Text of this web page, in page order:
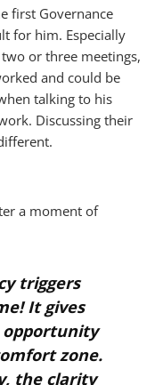
first Governance
for him. Especially
or three meetings,
and could be
talking to his
Discussing their
a moment of
triggers
It gives
opportunity
zone.
the clarity